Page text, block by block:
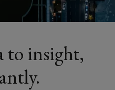
to insight,